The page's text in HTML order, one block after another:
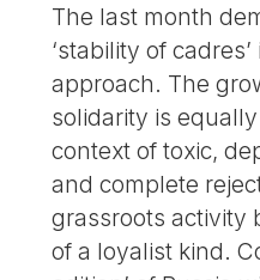
The last month
‘stability of
approach. The
solidarity is
context of toxic,
and complete
grassroots activity
of a loyalist kind.